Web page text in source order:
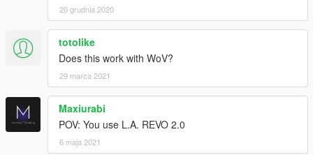
Changelog 1.8
Updated scenarios.meta to be compatible with After Hours
DLC, as I forgot that I am still on Super Sport DLC. Not sure if
this is even relevant since you can't play with mods anyhow.
Just playing it safe.
Also, if you are experiencing any issues with stability, you can
safely resort the visualsettings.dat LOD settings to default
values,as shown below -
20 grudnia 2020
totolike
Does this work with WoV?
29 marca 2021
Maxiurabi
POV: You use L.A. REVO 2.0
6 maja 2021